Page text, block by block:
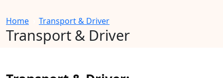
Home Transport & Driver
Transport & Driver